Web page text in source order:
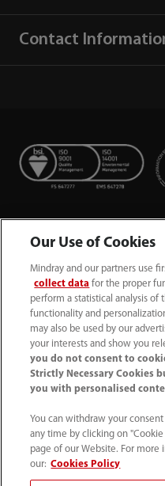
Contact
+44 (0)1480
Quality Policy
UK Large Business Tax
Cookie Notice｜ Terms of
Modern Slavery Statement
Our Use of Cookies
Mindray and our partners use
collect data for the proper
perform a statistical analysis of
functionality and
may also be used by our
your interests and show you
you do not consent to
Strictly Necessary Cookies
you with personalised
You can withdraw your
any time by clicking on
page of our Website. For more
our: Cookies Policy